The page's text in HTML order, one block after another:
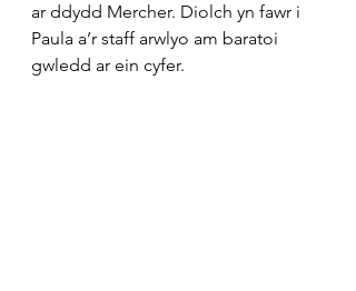
ar ddydd Mercher. Diolch yn fawr i
Paula a’r staff arwlyo am baratoi
gwledd ar ein cyfer.